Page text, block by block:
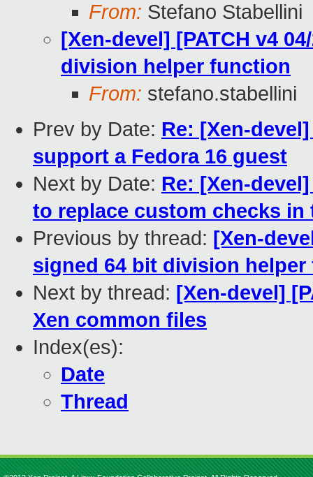
From: Stefano Stabellini
[Xen-devel] [PATCH v4
division helper function
From: stefano.stabellini
Prev by Date: Re: [Xen-
support a Fedora 16 guest
Next by Date: Re: [Xen-
to replace custom checks in
Previous by thread: [Xen-
signed 64 bit division
Next by thread: [Xen-devel]
Xen common files
Index(es):
Date
Thread